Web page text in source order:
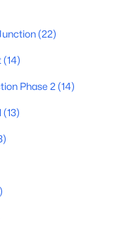
(22)
(14)
Phase 2 (14)
(13)